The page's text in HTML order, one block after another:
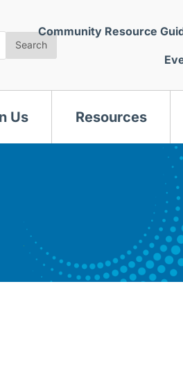
Search
Community Resource
Us Resources